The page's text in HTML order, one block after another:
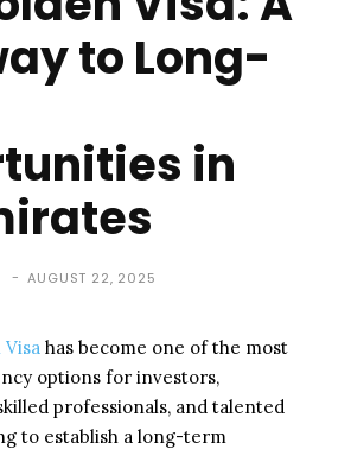
to Long-
in
- AUGUST 22, 2025
has become one of the most
options for investors,
professionals, and talented
to establish a long-term